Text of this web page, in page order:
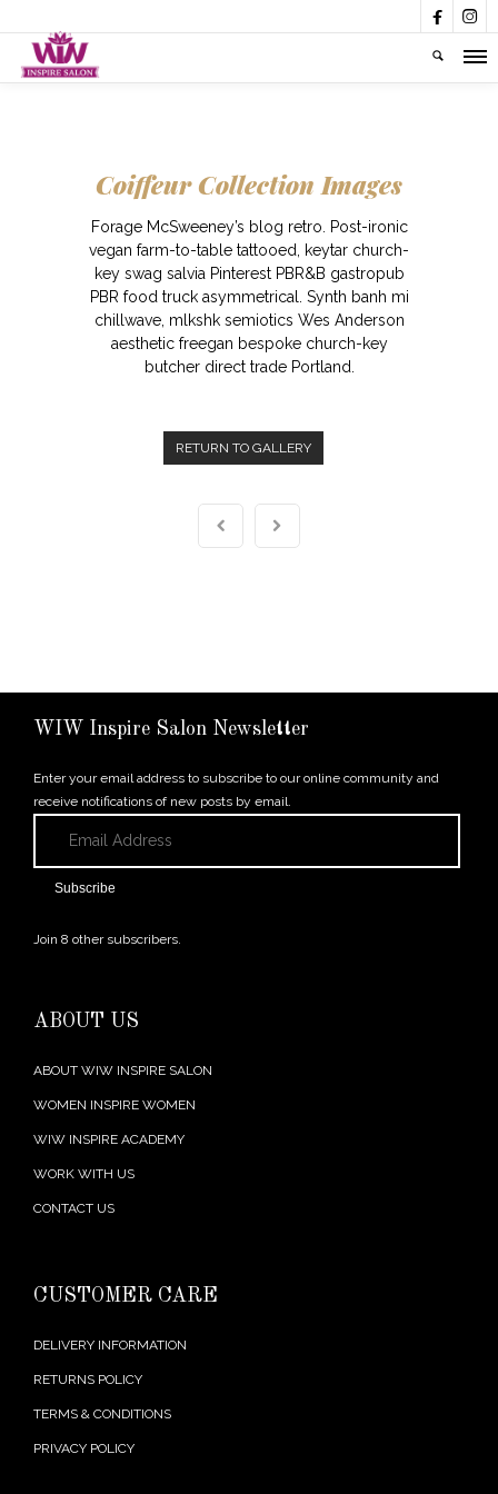
 
Coiffeur Collection Images
Forage McSweeney’s blog retro. Post-ironic
vegan farm-to-table tattooed, keytar church-
key swag salvia Pinterest PBR&B gastropub
PBR food truck asymmetrical. Synth banh mi
chillwave, mlkshk semiotics Wes Anderson
aesthetic freegan bespoke church-key
butcher direct trade Portland.
RETURN TO GALLERY
WIW Inspire Salon Newsletter
Enter your email address to subscribe to our online community and
receive notifications of new posts by email.
Address
Subscribe
Join 8 other subscribers.
ABOUT US
ABOUT WIW INSPIRE SALON
WOMEN INSPIRE WOMEN
WIW INSPIRE ACADEMY
WORK WITH US
CONTACT US
CUSTOMER CARE
DELIVERY INFORMATION
RETURNS POLICY
TERMS & CONDITIONS
PRIVACY POLICY